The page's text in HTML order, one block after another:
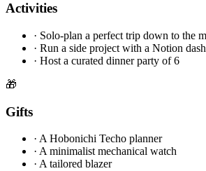
Activities
· Solo-plan a perfect trip down to the
· Run a side project with a Notion
· Host a curated dinner party of 6
🎁
Gifts
· A Hobonichi Techo planner
· A minimalist mechanical watch
· A tailored blazer